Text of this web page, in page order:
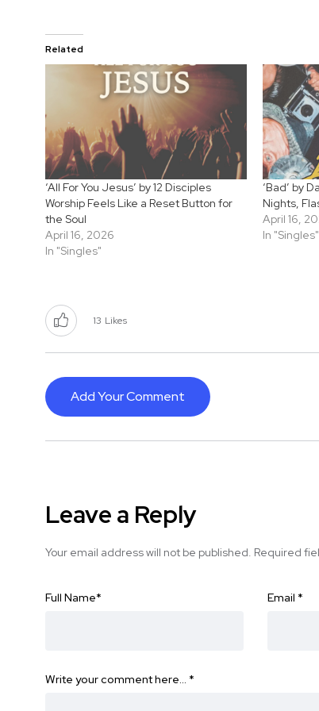
Related
‘All For You Jesus’ by 12 Disciples
Worship Feels Like a Reset Button for
the Soul
April 16, 2026
In "Singles"
‘Bad’ by
Nights,
April 16,
In "Singles"
13 Likes
Add Your Comment
Leave a Reply
Your email address will not be published. Required
Full Name* Email *
Write your comment here… *